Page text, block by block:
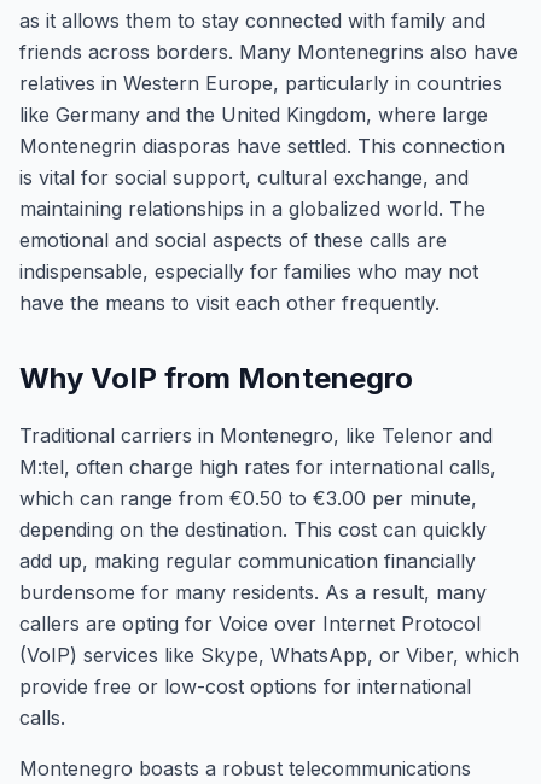
as it allows them to stay connected with family and
friends across borders. Many Montenegrins also have
relatives in Western Europe, particularly in countries
like Germany and the United Kingdom, where large
Montenegrin diasporas have settled. This connection
is vital for social support, cultural exchange, and
maintaining relationships in a globalized world. The
emotional and social aspects of these calls are
indispensable, especially for families who may not
have the means to visit each other frequently.
Why VoIP from Montenegro
Traditional carriers in Montenegro, like Telenor and
M:tel, often charge high rates for international calls,
which can range from €0.50 to €3.00 per minute,
depending on the destination. This cost can quickly
add up, making regular communication financially
burdensome for many residents. As a result, many
callers are opting for Voice over Internet Protocol
(VoIP) services like Skype, WhatsApp, or Viber, which
provide free or low-cost options for international
calls.
Montenegro boasts a robust telecommunications